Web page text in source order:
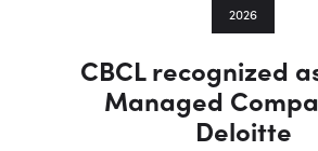
2026
CBCL recognized
Managed
Deloitte